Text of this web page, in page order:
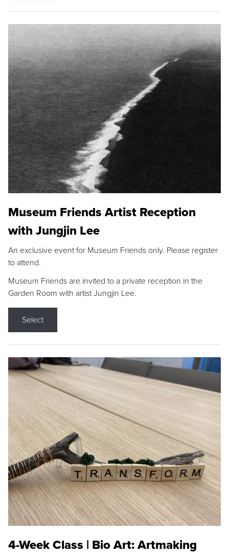
Museum Friends Artist Reception
with Jungjin Lee
An exclusive event for Museum Friends only. Please register
to attend.
Museum Friends are invited to a private reception in the
Garden Room with artist Jungjin Lee.
Select
4-Week Class | Bio Art: Artmaking